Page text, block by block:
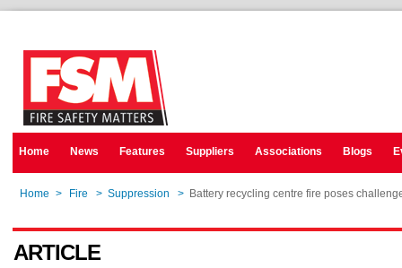
Home News Features Suppliers Associations Blogs
Home > Fire > Suppression > Battery recycling centre fire poses
ARTICLE